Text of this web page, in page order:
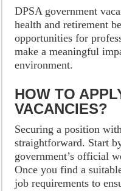
DPSA government
health and retirement
opportunities for
make a meaningful
environment.
HOW TO
VACANCIES?
Securing a position
straightforward. Start
government’s official
Once you find a
job requirements to